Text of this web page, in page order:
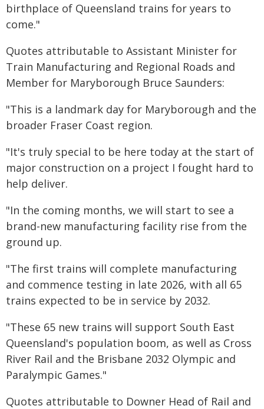
birthplace of Queensland trains for years to
come."
Quotes attributable to Assistant Minister for
Train Manufacturing and Regional Roads and
Member for Maryborough Bruce Saunders:
"This is a landmark day for Maryborough and the
broader Fraser Coast region.
"It's truly special to be here today at the start of
major construction on a project I fought hard to
help deliver.
"In the coming months, we will start to see a
brand-new manufacturing facility rise from the
ground up.
"The first trains will complete manufacturing
and commence testing in late 2026, with all 65
trains expected to be in service by 2032.
"These 65 new trains will support South East
Queensland's population boom, as well as Cross
River Rail and the Brisbane 2032 Olympic and
Paralympic Games."
Quotes attributable to Downer Head of Rail and